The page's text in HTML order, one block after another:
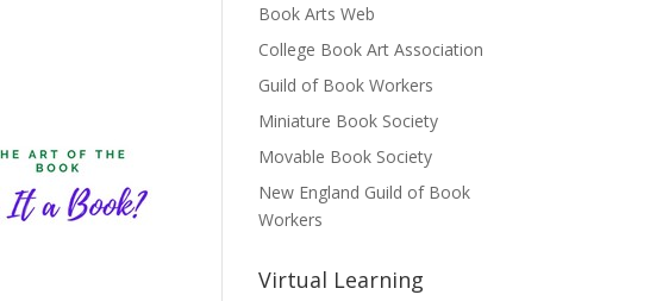
Book Arts Web
College Book Art Association
Guild of Book Workers
Miniature Book Society
Movable Book Society
New England Guild of Book
Workers
Virtual Learning